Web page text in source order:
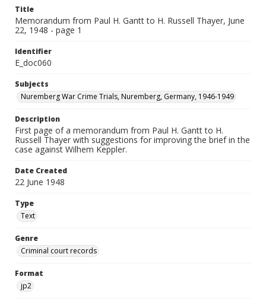
Title
Memorandum from Paul H. Gantt to H. Russell Thayer, June
22, 1948 - page 1
Identifier
E_doc060
Subjects
Nuremberg War Crime Trials, Nuremberg, Germany, 1946-1949
Description
First page of a memorandum from Paul H. Gantt to H.
Russell Thayer with suggestions for improving the brief in the
case against Wilhem Keppler.
Date Created
22 June 1948
Type
Text
Genre
Criminal court records
Format
jp2